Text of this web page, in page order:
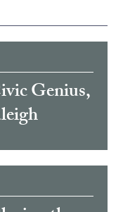
Genius,